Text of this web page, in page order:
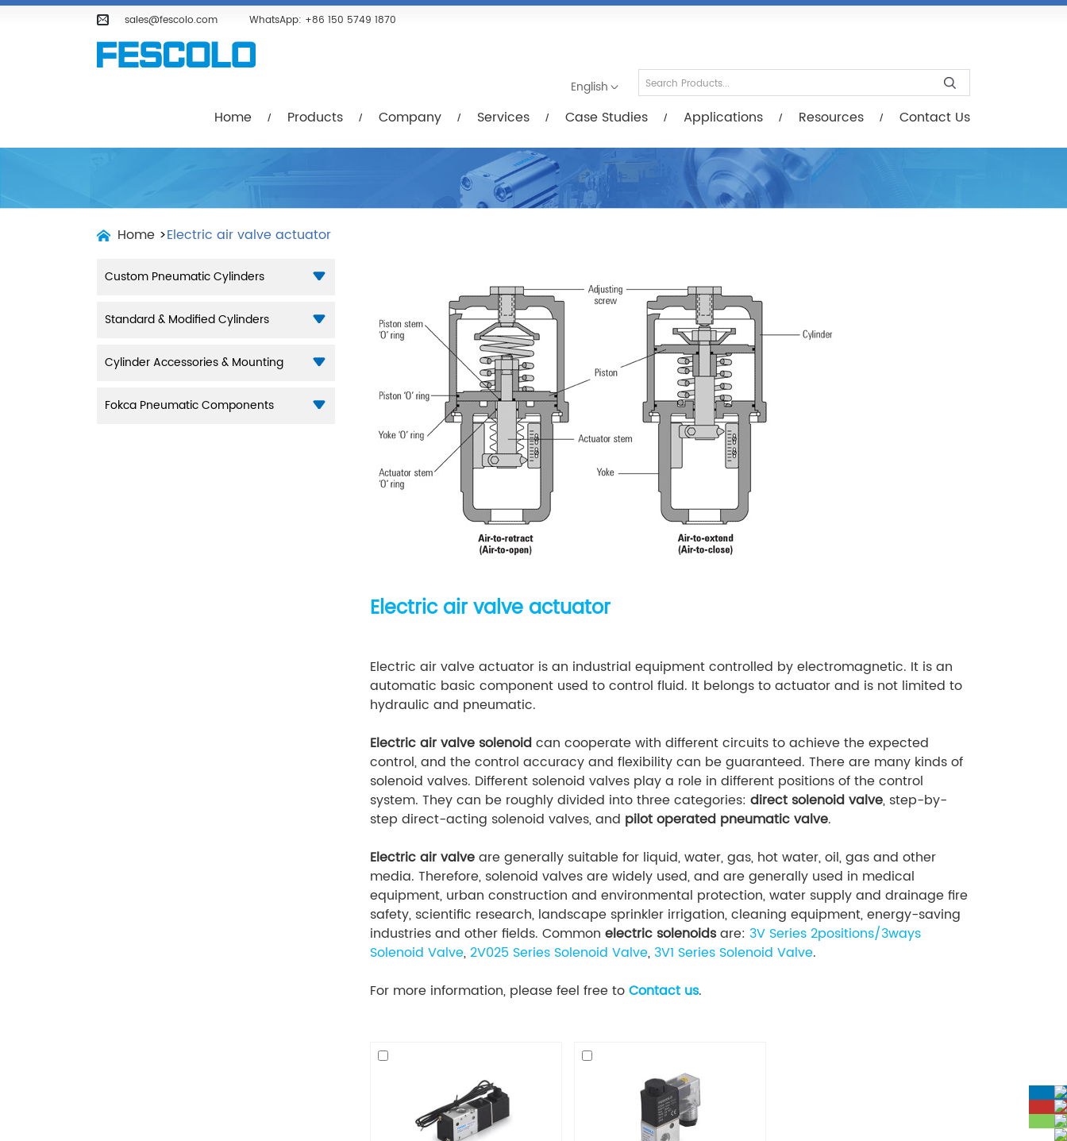
sales@fescolo.com WhatsApp: +86 150 5749 1870
English
Home Products Company Services Case Studies Applications Resources Contact Us
Home Company Services
Home > Electric air valve actuator
Electric air valve actuator
Electric air valve actuator is an industrial equipment controlled by electromagnetic. It is an
automatic basic component used to control fluid. It belongs to actuator and is not limited to
hydraulic and pneumatic.
Electric air valve solenoid can cooperate with different circuits to achieve the expected
control, and the control accuracy and flexibility can be guaranteed. There are many kinds of
solenoid valves. Different solenoid valves play a role in different positions of the control
system. They can be roughly divided into three categories: direct solenoid valve , step-by-
step direct-acting solenoid valves, and pilot operated pneumatic valve.
Electric air valve are generally suitable for liquid, water, gas, hot water, oil, gas and other
media. Therefore, solenoid valves are widely used, and are generally used in medical
equipment, urban construction and environmental protection, water supply and drainage fire
safety, scientific research, landscape sprinkler irrigation, cleaning equipment, energy-saving
industries and other fields. Common electric solenoidsare: 3V Series 2positions/3ways
Solenoid Valve 2V025 Series Solenoid Valve 3V1 Series Solenoid Valve.
For more information, please feel free to Contact us.
Custom Pneumatic Cylinders
Standard & Modified Cylinders
Cylinder Accessories & Mounting
Fokca Pneumatic Components